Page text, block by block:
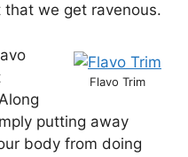
we get ravenous.
Flavo Trim
putting away
body from doing